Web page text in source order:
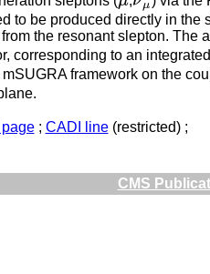
μ
to be produced directly in
the resonant slepton.
corresponding to an
framework on the
; CADI line(restricted) ;
CMS